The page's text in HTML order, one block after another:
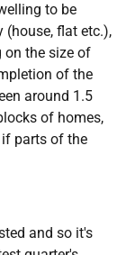
to be
(house, flat etc.),
on the size of
of the
around 1.5
of homes,
parts of the
and so it's